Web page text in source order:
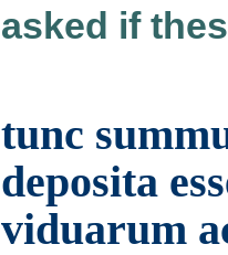
asked if
tunc
deposita
viduarum